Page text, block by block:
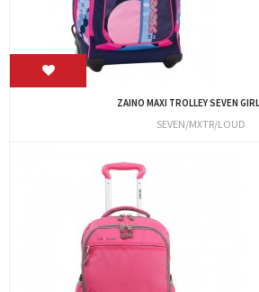
ZAINO MAXI TROLLEY SEVEN
SEVEN/MXTR/LOUD